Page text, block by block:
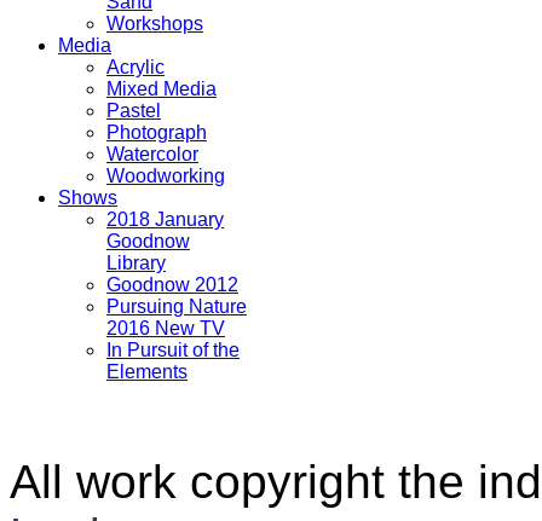
Workshops
Media
Acrylic
Mixed Media
Pastel
Photograph
Watercolor
Woodworking
Shows
2018 January
Goodnow
Library
Goodnow 2012
Pursuing Nature
2016 New TV
In Pursuit of the
Elements
All work copyright the